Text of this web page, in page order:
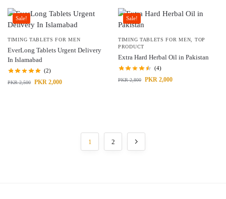
Sale!
TIMING TABLETS FOR MEN
EverLong Tablets Urgent Delivery
In Islamabad
(2)
PKR2,500 PKR 2,000
Sale!
TIMING TABLETS FOR MEN, TOP
PRODUCT
Extra Hard Herbal Oil in Pakistan
(4)
PKR2,800 PKR 2,000
1 2